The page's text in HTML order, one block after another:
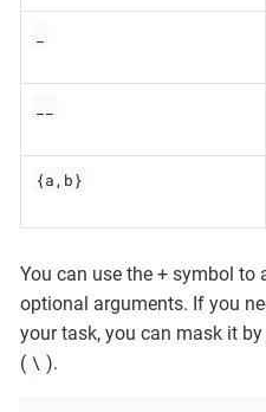
{a,b}
You can use the + symbol to
optional arguments. If you
your task, you can mask it
( \ ).